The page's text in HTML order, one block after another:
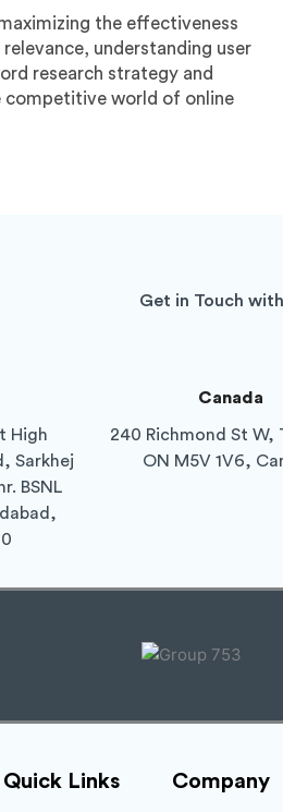
the effectiveness
understanding user
research strategy and
competitive world of online
Get in Touch
High
Sarkhej
BSNL
Canada
240 Richmond St W,
ON M5V 1V6,
Quick Links Company